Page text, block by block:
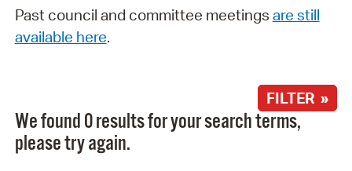
Past council and committee meetings are still
available here.
FILTER »
We found 0 results for your search terms,
please try again.